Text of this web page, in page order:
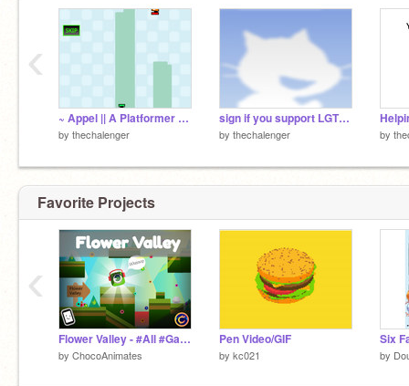
~ Appel || A Platformer ~ (not finished) remix
by thechalenger
sign if you support LGTGB+ remix remix remix remix remix
by thechalenger by
‹
Favorite Projects
Flower Valley - #All #Games #Art #Animations #Music #Stories #Trending
by ChocoAnimates
Pen Video/GIF
by kc021 by
‹